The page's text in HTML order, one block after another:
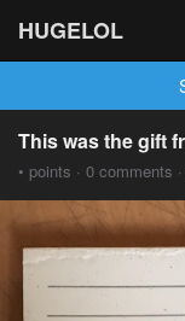
HUGELOL
This was the gift
• points · 0 comments